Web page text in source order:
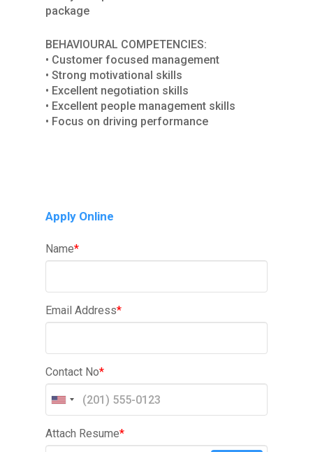
package
BEHAVIOURAL COMPETENCIES:
• Customer focused management
• Strong motivational skills
• Excellent negotiation skills
• Excellent people management skills
• Focus on driving performance
Apply Online
Name*
Email Address*
Contact No*
Attach Resume*